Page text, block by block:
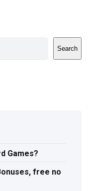
Search
Games?
free no